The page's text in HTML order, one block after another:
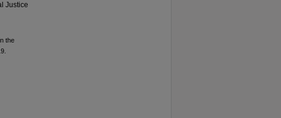
Justice
the